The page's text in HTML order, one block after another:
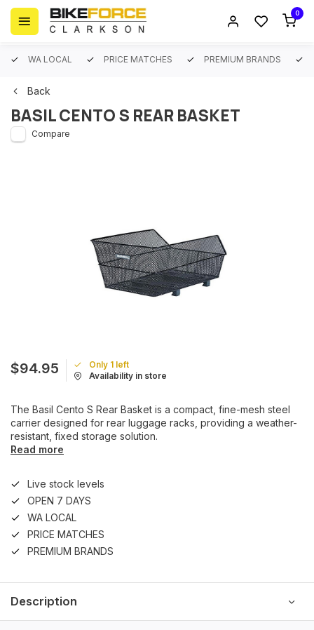
0
WA LOCAL PRICE MATCHES PREMIUM BRANDS
Back
BASIL CENTO S REAR BASKET
Compare
$94.95
Only 1 left
Availability in store
The Basil Cento S Rear Basket is a compact, fine-mesh steel
carrier designed for rear luggage racks, providing a weather-
resistant, fixed storage solution.
Read more
Live stock levels
OPEN 7 DAYS
WA LOCAL
PRICE MATCHES
PREMIUM BRANDS
Description